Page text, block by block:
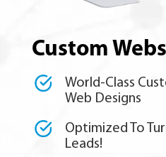
Custom
World-Class
Web Designs
Optimized To
Leads!